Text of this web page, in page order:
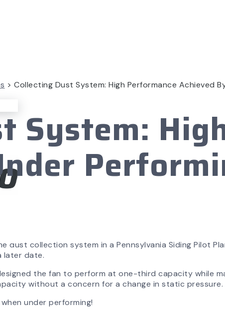
> Collecting Dust System: High Performance Achieved
System:
dust collection system in a Pennsylvania Siding Pilot
later date.
the fan to perform at one-third capacity while
without a concern for a change in static pressure.
under performing!